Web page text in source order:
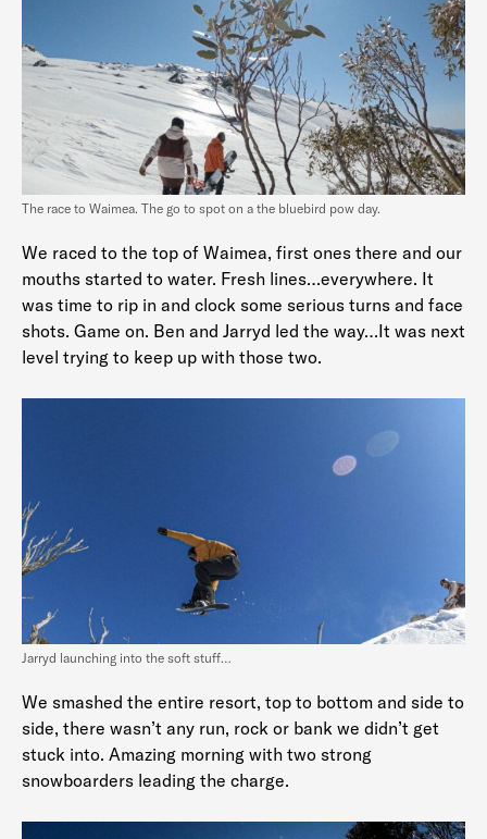
The race to Waimea. The go to spot on a the bluebird pow day.
We raced to the top of Waimea, first ones there and our
mouths started to water. Fresh lines…everywhere. It
was time to rip in and clock some serious turns and face
shots. Game on. Ben and Jarryd led the way…It was next
level trying to keep up with those two.
Jarryd launching into the soft stuff…
We smashed the entire resort, top to bottom and side to
side, there wasn’t any run, rock or bank we didn’t get
stuck into. Amazing morning with two strong
snowboarders leading the charge.